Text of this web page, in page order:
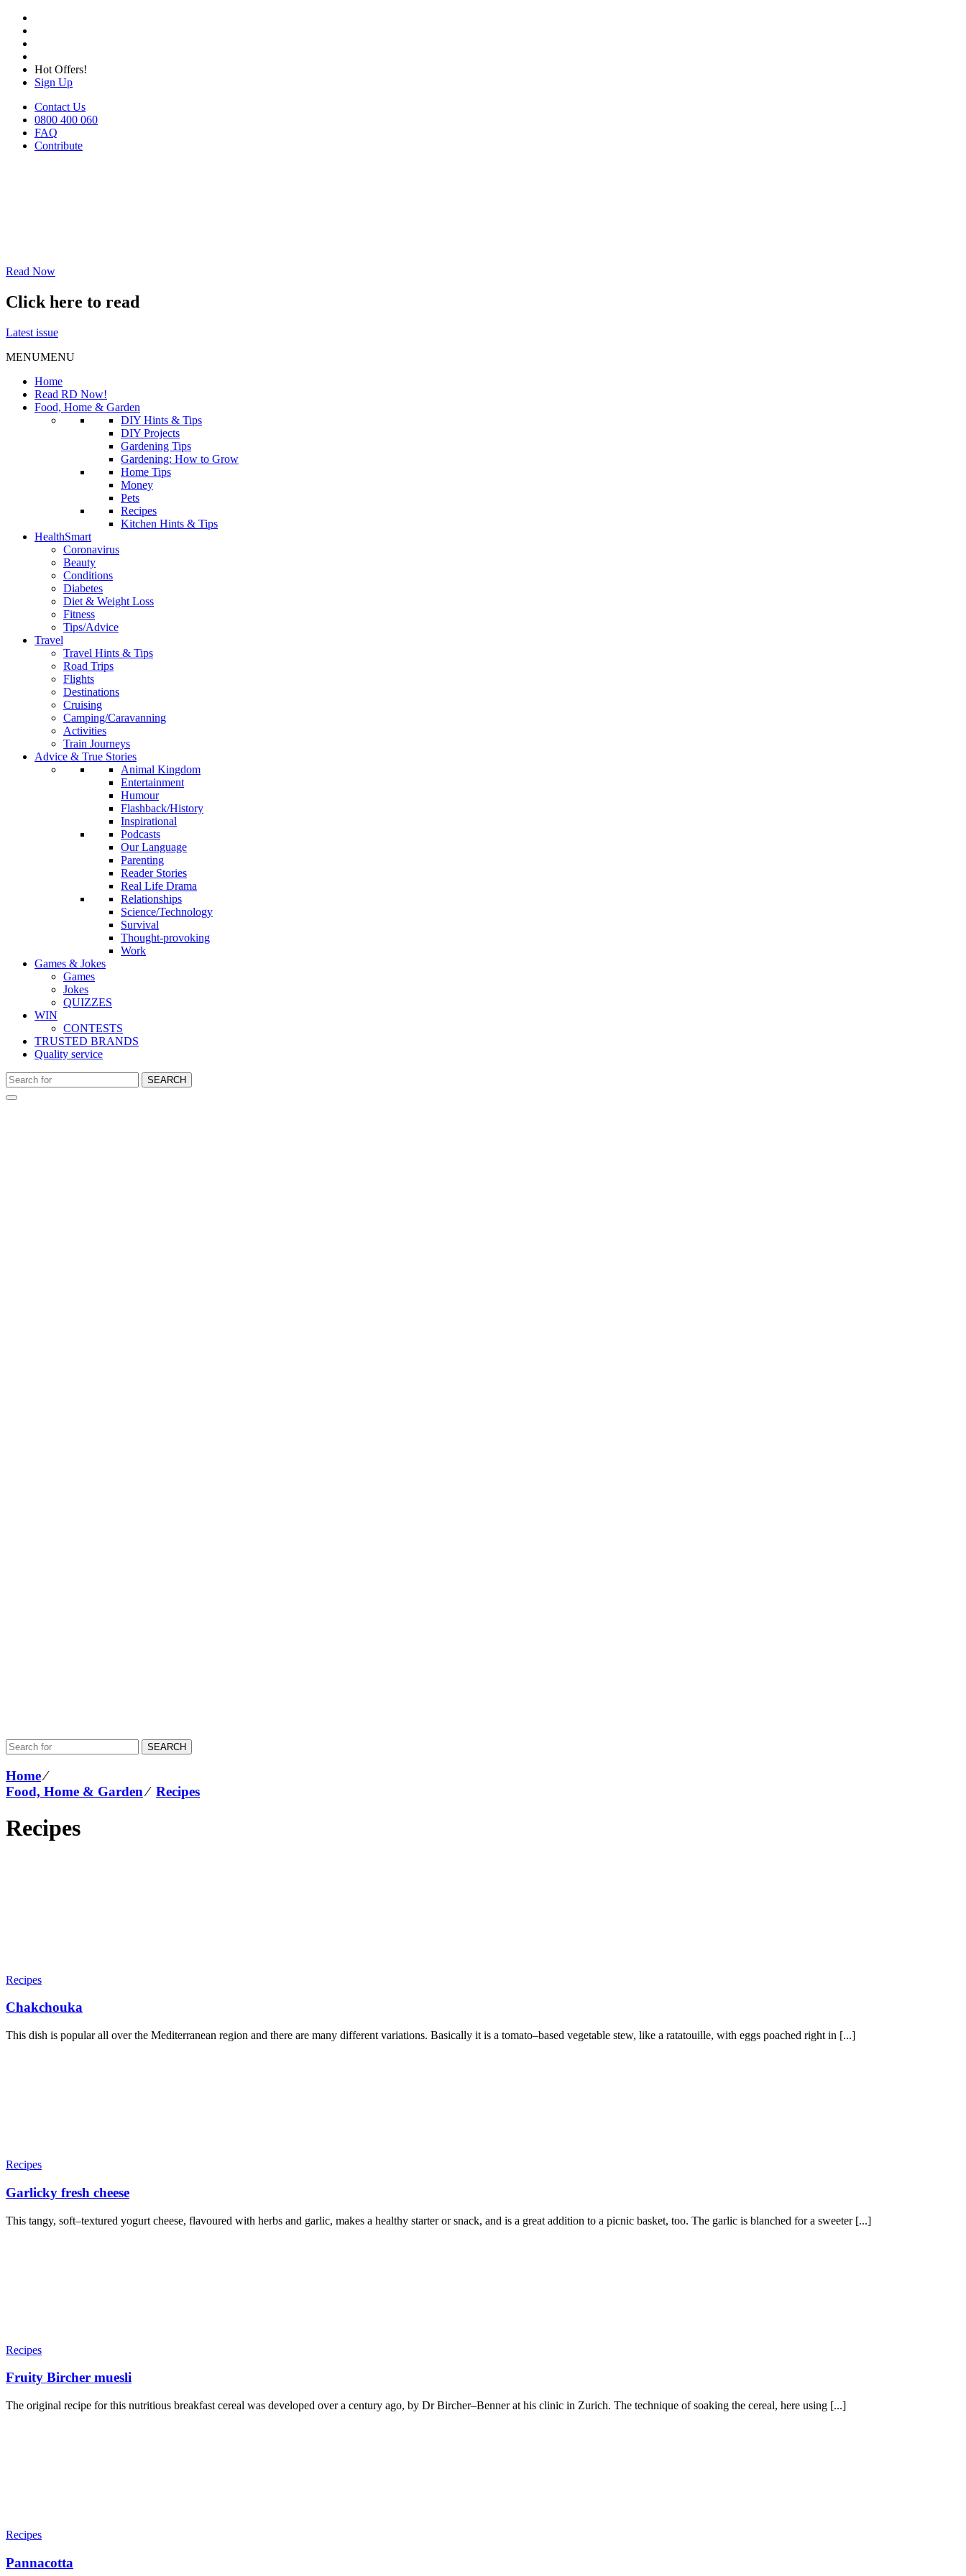
Hot Offers!
Sign Up
Contact Us
0800 400 060
FAQ
Contribute
Read Now
Click here to read
Latest issue
MENUMENU
Home
Read RD Now!
Food, Home & Garden
DIY Hints & Tips
DIY Projects
Gardening Tips
Gardening: How to Grow
Home Tips
Money
Pets
Recipes
Kitchen Hints & Tips
HealthSmart
Coronavirus
Beauty
Conditions
Diabetes
Diet & Weight Loss
Fitness
Tips/Advice
Travel
Travel Hints & Tips
Road Trips
Flights
Destinations
Cruising
Camping/Caravanning
Activities
Train Journeys
Advice & True Stories
Animal Kingdom
Entertainment
Humour
Flashback/History
Inspirational
Podcasts
Our Language
Parenting
Reader Stories
Real Life Drama
Relationships
Science/Technology
Survival
Thought-provoking
Work
Games & Jokes
Games
Jokes
QUIZZES
WIN
CONTESTS
TRUSTED BRANDS
Quality service
SEARCH
SEARCH
Home⁄
Food, Home & Garden⁄ Recipes
Recipes
Recipes
Chakchouka
This dish is popular all over the Mediterranean region and there are many different variations. Basically it is a tomato–based vegetable stew, like a ratatouille, with eggs poached right in [...]
Recipes
Garlicky fresh cheese
This tangy, soft–textured yogurt cheese, flavoured with herbs and garlic, makes a healthy starter or snack, and is a great addition to a picnic basket, too. The garlic is blanched for a sweeter [...]
Recipes
Fruity Bircher muesli
The original recipe for this nutritious breakfast cereal was developed over a century ago, by Dr Bircher–Benner at his clinic in Zurich. The technique of soaking the cereal, here using [...]
Recipes
Pannacotta